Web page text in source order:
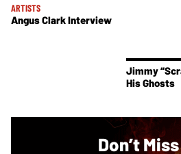
ARTISTS
Angus Clark Interview
Jimmy
His Ghosts
Don’t